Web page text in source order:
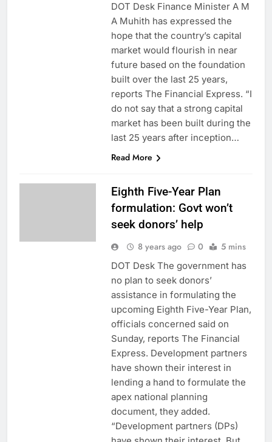
DOT Desk Finance Minister A M
A Muhith has expressed the
hope that the country’s capital
market would flourish in near
future based on the foundation
built over the last 25 years,
reports The Financial Express. “I
do not say that a strong capital
market has been built during the
last 25 years after inception…
Read More
Eighth Five-Year Plan
formulation: Govt won’t
seek donors’ help
8 years ago 0 5 mins
DOT Desk The government has
no plan to seek donors’
assistance in formulating the
upcoming Eighth Five-Year Plan,
officials concerned said on
Sunday, reports The Financial
Express. Development partners
have shown their interest in
lending a hand to formulate the
apex national planning
document, they added.
“Development partners (DPs)